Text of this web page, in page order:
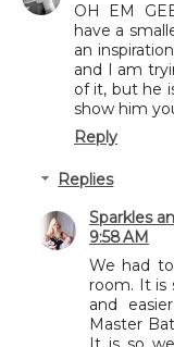
OH EM
have a
an
and I am
of it, but he
show him
Reply
Replies
Sparkles
9:58 AM
We had
room. It is
and
Master